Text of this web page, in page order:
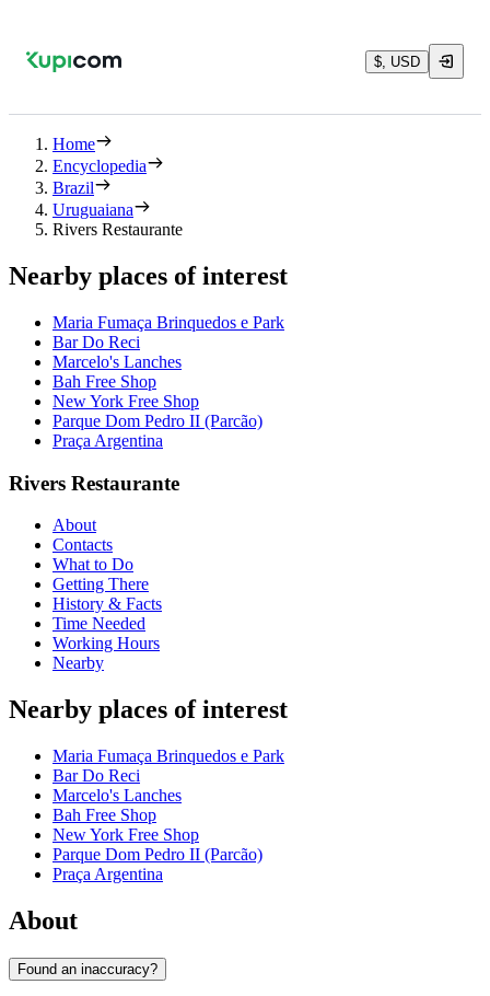
$, USD
Home
Encyclopedia
Brazil
Uruguaiana
Rivers Restaurante
Nearby places of interest
Maria Fumaça Brinquedos e Park
Bar Do Reci
Marcelo's Lanches
Bah Free Shop
New York Free Shop
Parque Dom Pedro II (Parcão)
Praça Argentina
Rivers Restaurante
About
Contacts
What to Do
Getting There
History & Facts
Time Needed
Working Hours
Nearby
Nearby places of interest
Maria Fumaça Brinquedos e Park
Bar Do Reci
Marcelo's Lanches
Bah Free Shop
New York Free Shop
Parque Dom Pedro II (Parcão)
Praça Argentina
About
Found an inaccuracy?